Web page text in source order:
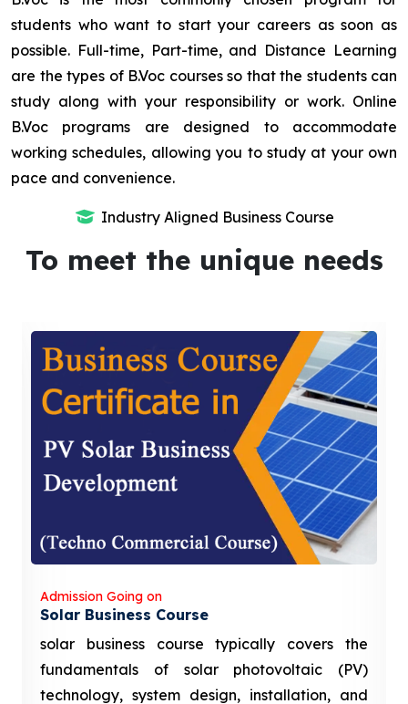
students who want to start your careers as soon as
possible. Full-time, Part-time, and Distance Learning
are the types of B.Voc courses so that the students can
study along with your responsibility or work. Online
B.Voc programs are designed to accommodate
working schedules, allowing you to study at your own
pace and convenience.
Industry Aligned Business Course
To meet the unique needs
Admission Going on
Solar Business Course
solar business course typically covers the
fundamentals of solar photovoltaic (PV)
technology, system design, installation, and